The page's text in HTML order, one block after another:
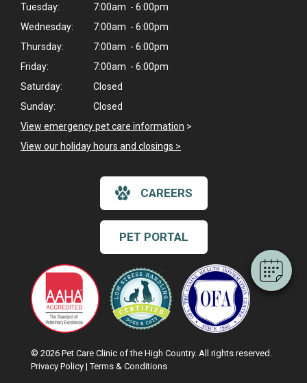
Hi! Click me to book an appointment
Powered By
Tuesday:
7:00am - 6:00pm
Wednesday:
7:00am - 6:00pm
Thursday:
7:00am - 6:00pm
Friday:
7:00am - 6:00pm
Saturday:
Closed
Sunday:
Closed
View emergency pet care information >
View our holiday hours and closings >
CAREERS
PET PORTAL
© 2026 Pet Care Clinic of the High Country. All rights reserved.
Privacy Policy |Terms & Conditions